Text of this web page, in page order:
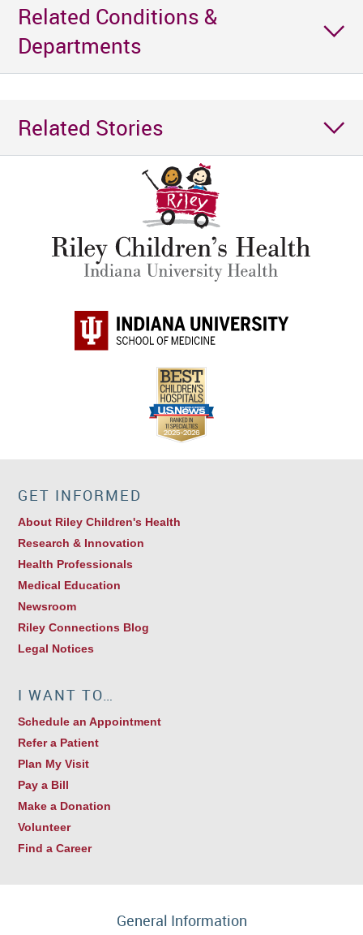
Related Conditions &
Departments
Related Stories
GET INFORMED
About Riley Children's Health
Research & Innovation
Health Professionals
Medical Education
Newsroom
Riley Connections Blog
Legal Notices
I WANT TO…
Schedule an Appointment
Refer a Patient
Plan My Visit
Pay a Bill
Make a Donation
Volunteer
Find a Career
General Information